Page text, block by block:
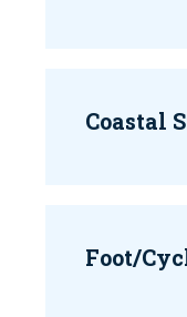
Coastal
Foot/